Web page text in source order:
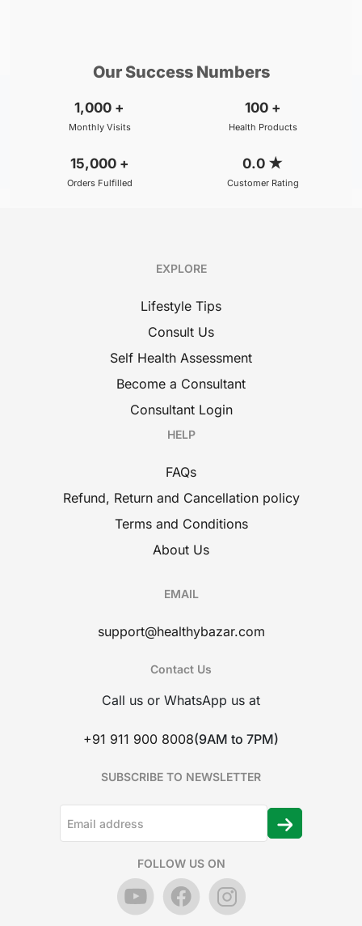
Our Success Numbers
1,000 +
Monthly Visits
100 +
Health Products
15,000 +
Orders Fulfilled
0.0 ★
Customer Rating
EXPLORE
Lifestyle Tips
Consult Us
Self Health Assessment
Become a Consultant
Consultant Login
HELP
FAQs
Refund, Return and Cancellation policy
Terms and Conditions
About Us
EMAIL
support@healthybazar.com
Contact Us
Call us or WhatsApp us at
+91 911 900 8008(9AM to 7PM)
SUBSCRIBE TO NEWSLETTER
FOLLOW US ON